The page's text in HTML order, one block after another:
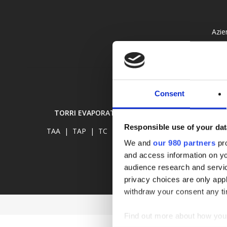
Consent
Responsible use of your
We and our 980 partners
and access information on
audience research and
privacy choices are only
withdraw your consent any
Find out more about how
TORRI EVAPORATIVE
TAA| TAP | TC TCR
RAFFREDDATORI
RAA |RAP|
©2023 W-TECH
Via Cartiera 90/